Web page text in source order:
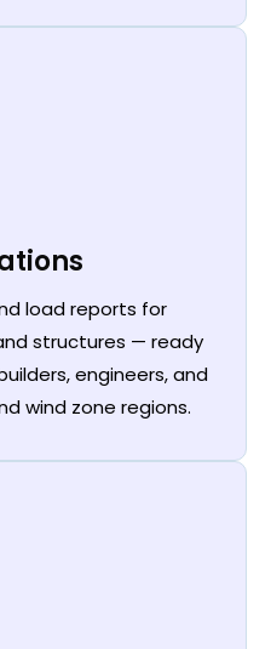
load reports for
structures — ready
engineers, and
wind zone regions.